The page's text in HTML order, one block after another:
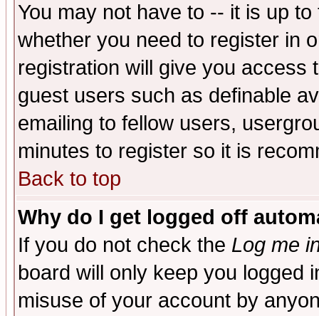
You may not have to -- it is up
whether you need to register in
registration will give you access
guest users such as definable
emailing to fellow users,
minutes to register so it is
Back to top
Why do I get logged off
If you do not check the Log me
board will only keep you logged
misuse of your account by